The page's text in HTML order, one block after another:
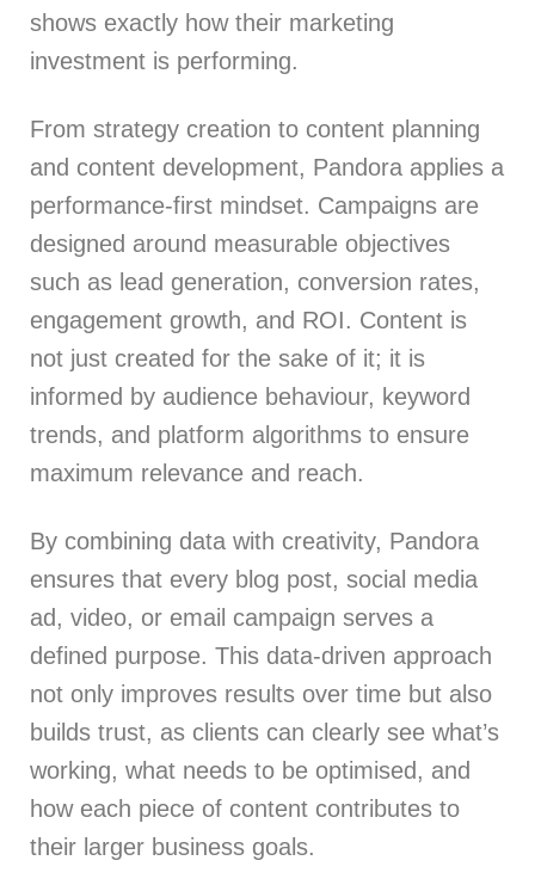
shows exactly how their marketing
investment is performing.
From strategy creation to content planning
and content development, Pandora applies a
performance-first mindset. Campaigns are
designed around measurable objectives
such as lead generation, conversion rates,
engagement growth, and ROI. Content is
not just created for the sake of it; it is
informed by audience behaviour, keyword
trends, and platform algorithms to ensure
maximum relevance and reach.
By combining data with creativity, Pandora
ensures that every blog post, social media
ad, video, or email campaign serves a
defined purpose. This data-driven approach
not only improves results over time but also
builds trust, as clients can clearly see what’s
working, what needs to be optimised, and
how each piece of content contributes to
their larger business goals.